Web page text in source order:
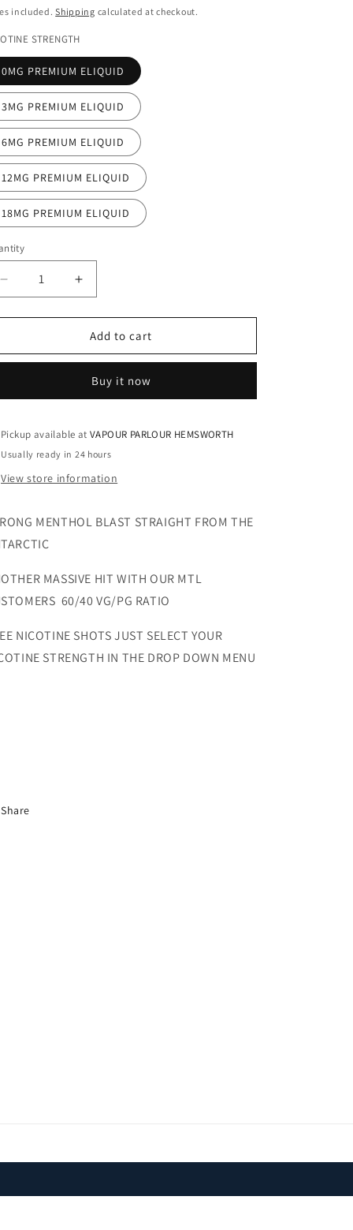
included.Shipping calculated at checkout.
STRENGTH
0MG PREMIUM ELIQUID
3MG PREMIUM ELIQUID
6MG PREMIUM ELIQUID
12MG PREMIUM ELIQUID
18MG PREMIUM ELIQUID
Decrease
quantity
for
BLAST
Increase
quantity
for
ARCTIC
BLAST
ELIQUID
Add to cart
Buy it now
Pickup available atVAPOUR PARLOUR HEMSWORTH
Usually ready in 24 hours
View store information
MENTHOL BLAST STRAIGHT FROM THE
MASSIVE HIT WITH OUR MTL
60/40 VG/PG RATIO
NICOTINE SHOTS JUST SELECT YOUR
STRENGTH IN THE DROP DOWN MENU
Share